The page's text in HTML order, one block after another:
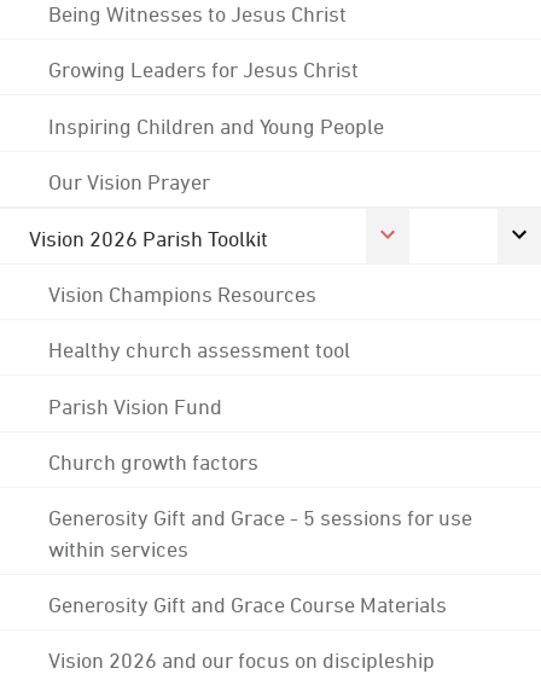
Being Witnesses to Jesus Christ
Growing Leaders for Jesus Christ
Inspiring Children and Young People
Our Vision Prayer
Vision 2026 Parish Toolkit
Vision Champions Resources
Healthy church assessment tool
Parish Vision Fund
Church growth factors
Generosity Gift and Grace - 5 sessions for use
within services
Generosity Gift and Grace Course Materials
Vision 2026 and our focus on discipleship